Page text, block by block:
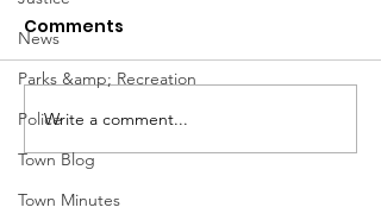
News
Parks &amp; Recreation
Police
Town Blog
Town Minutes
Exemptions Deadline
Reminder
Comments
Write a comment...